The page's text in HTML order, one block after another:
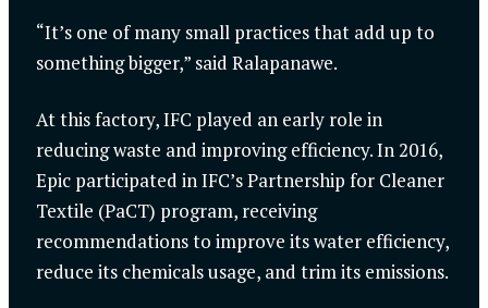
“It’s one of many small practices that add up to
something bigger,” said Ralapanawe.
At this factory, IFC played an early role in
reducing waste and improving efficiency. In 2016,
Epic participated in IFC’s Partnership for Cleaner
Textile (PaCT) program, receiving
recommendations to improve its water efficiency,
reduce its chemicals usage, and trim its emissions.